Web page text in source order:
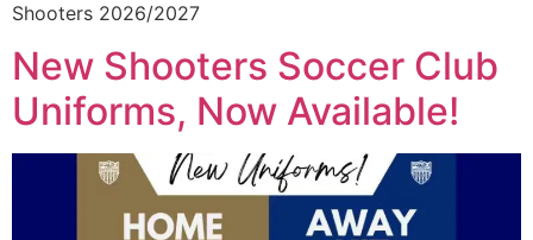
Shooters 2026/2027
New Shooters Soccer Club
Uniforms, Now Available!